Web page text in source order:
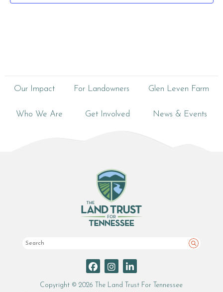
Our Impact For Landowners Glen Leven Farm
Who We Are Get Involved News & Events
Search
Copyright © 2026 The Land Trust For Tennessee